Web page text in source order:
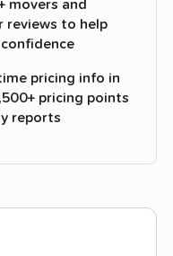
movers and
reviews to help
pricing info in
pricing points
reports